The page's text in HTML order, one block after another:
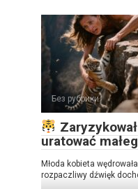
Без рубрики
uratować
Młoda kobieta
rozpaczliwy dźwięk